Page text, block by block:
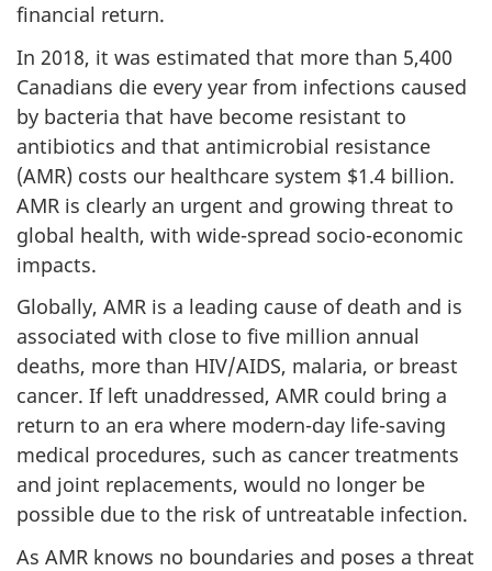
financial return.
In 2018, it was estimated that more than 5,400
Canadians die every year from infections caused
by bacteria that have become resistant to
antibiotics and that antimicrobial resistance
(AMR) costs our healthcare system $1.4 billion.
AMR is clearly an urgent and growing threat to
global health, with wide-spread socio-economic
impacts.
Globally, AMR is a leading cause of death and is
associated with close to five million annual
deaths, more than HIV/AIDS, malaria, or breast
cancer. If left unaddressed, AMR could bring a
return to an era where modern-day life-saving
medical procedures, such as cancer treatments
and joint replacements, would no longer be
possible due to the risk of untreatable infection.
As AMR knows no boundaries and poses a threat